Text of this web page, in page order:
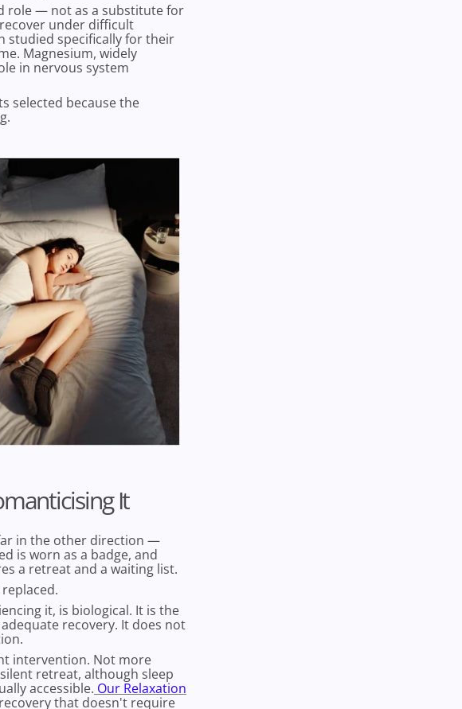
role — not as a substitute for
under difficult
studied specifically for their
Magnesium, widely
in nervous system
selected because the
It
in the other direction —
is worn as a badge, and
a retreat and a waiting list.
it, is biological. It is the
recovery. It does not
intervention. Not more
retreat, although sleep
accessible. Our Relaxation
that doesn't require